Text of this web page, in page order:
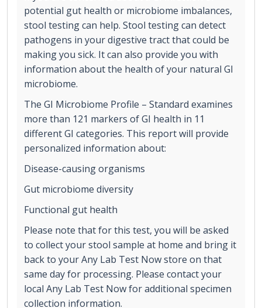
potential gut health or microbiome imbalances,
stool testing can help. Stool testing can detect
pathogens in your digestive tract that could be
making you sick. It can also provide you with
information about the health of your natural GI
microbiome.
The GI Microbiome Profile – Standard examines
more than 121 markers of GI health in 11
different GI categories. This report will provide
personalized information about:
Disease-causing organisms
Gut microbiome diversity
Functional gut health
Please note that for this test, you will be asked
to collect your stool sample at home and bring it
back to your Any Lab Test Now store on that
same day for processing. Please contact your
local Any Lab Test Now for additional specimen
collection information.